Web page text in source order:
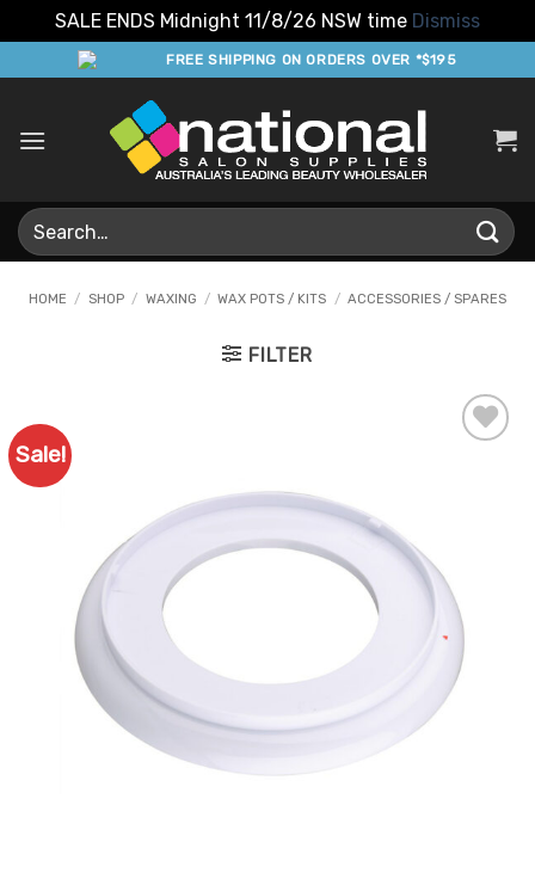
SALE ENDS Midnight 11/8/26 NSW time Dismiss
to
FREE SHIPPING ON ORDERS OVER *$195
Search
for:
HOME / SHOP / WAXING / WAX POTS / KITS / ACCESSORIES / SPARES
FILTER
Sale!